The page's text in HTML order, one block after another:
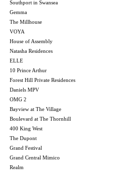
Southport in Swansea
Gemma
The Millhouse
VOYA
House of Assembly
Natasha Residences
ELLE
10 Prince Arthur
Forest Hill Private Residences
Daniels MPV
OMG 2
Bayview at The Village
Boulevard at The Thornhill
400 King West
The Dupont
Grand Festival
Grand Central Mimico
Realm